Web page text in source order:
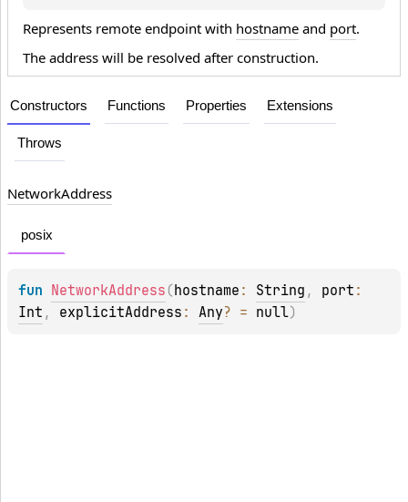
Represents remote endpoint with hostname and port.
The address will be resolved after construction.
Constructors Functions Properties Extensions
Throws
NetworkAddress
posix
fun NetworkAddress (hostname : String , port
Int , explicitAddress : Any? = null)